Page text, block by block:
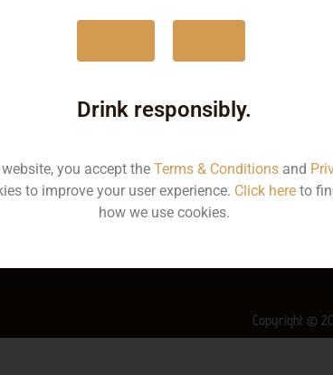
Volume
Container
More Info on this spirit
Copyright ©
Drink responsibly.
you accept the Terms & Conditionsand
to improve your user experience. Click hereto
how we use cookies.